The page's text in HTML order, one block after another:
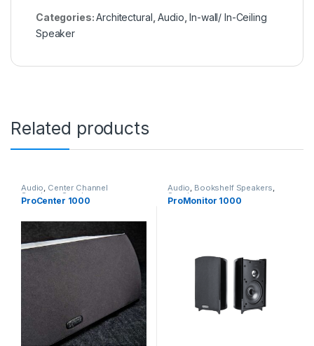
Categories:Architectural ,Audio ,In-wall/ In-Ceiling
Speaker
Related products
Audio, Center Channel
Speakers Speakers
ProCenter 1000
Audio, Bookshelf Speakers,
Speakers
ProMonitor 1000